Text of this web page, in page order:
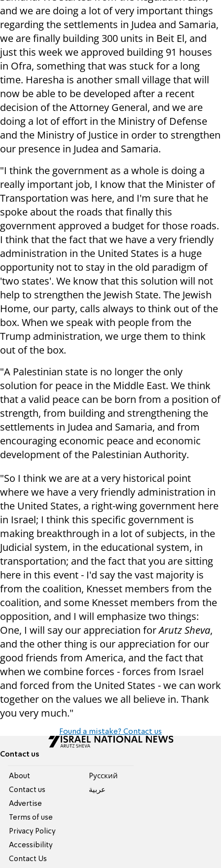
and we are doing a lot of very important things
regarding the settlements in Judea and Samaria,
we are finally building 300 units in Beit El, and
just this week we approved building 91 houses
in Ofra, something that was stuck for a long
time. Haresha is another small village that will
now be able to be developed after a recent
decision of the Attorney General, and we are
doing a lot of effort in the Ministry of Defense
and the Ministry of Justice in order to strengthen
our presence in Judea and Samaria.
"I think the government as a whole is doing a
really important job, I know that the Minister of
Transportation was here, and I'm sure that he
spoke about the roads that finally this
government approved a budget for those roads.
I think that the fact that we have a very friendly
administration in the United States is a huge
opportunity not to stay in the old paradigm of
'two states'. We know that this solution will not
help to strengthen the Jewish State. The Jewish
Home, our party, calls always to think out of the
box. When we speak with people from the
Trump administration, we urge them to think
out of the box.
"A Palestinian state is no longer the only
solution for peace in the Middle East. We think
that a valid peace can be born from a position of
strength, from building and strengthening the
settlements in Judea and Samaria, and from
encouraging economic peace and economic
development of the Palestinian Authority.
"So I think we are at a very historical point
where we have a very friendly administration in
the United States, a right-wing government here
in Israel; I think this specific government is
making breakthrough in a lot of subjects, in the
Judicial system, in the educational system, in
transportation; and the fact that you are sitting
here in this event - I'd say the vast majority is
from the coalition, Knesset members from the
coalition, and some Knesset members from the
opposition, and I will emphasize two things:
One, I will say our appreciation forArutz Sheva,
and the other thing is our appreciation for our
good friends from America, and the fact that
when we combine forces - forces from Israel
and forced from the United States - we can work
together on the values we all believe in. Thank
you very much."
Found a mistake? Contact us
Contact us
About
Contact us
Advertise
Terms of use
Privacy Policy
Accessibility
Contact Us
Pусский
عربية